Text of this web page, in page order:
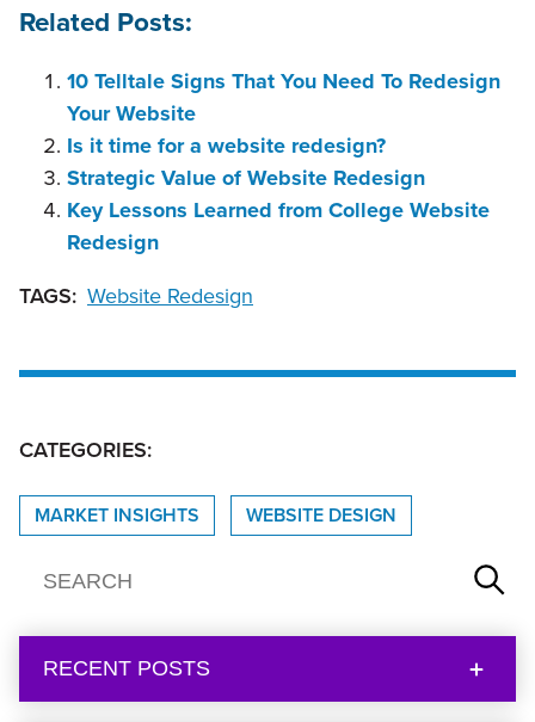
Related Posts:
10 Telltale Signs That You Need To Redesign
Your Website
Is it time for a website redesign?
Strategic Value of Website Redesign
Key Lessons Learned from College Website
Redesign
TAGS: Website Redesign
CATEGORIES:
MARKET INSIGHTS WEBSITE DESIGN
RECENT POSTS